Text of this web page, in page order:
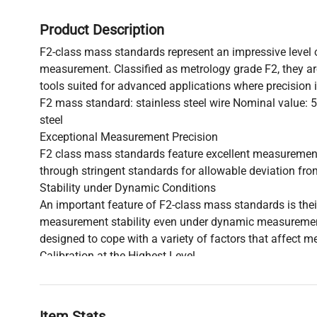
Product Description
F2-class mass standards represent an impressive
measurement. Classified as metrology grade F2, they
tools suited for advanced applications where precision
F2 mass standard: stainless steel wire Nominal value:
steel
Exceptional Measurement Precision
F2 class mass standards feature excellent
through stringent standards for allowable deviation
Stability under Dynamic Conditions
An important feature of F2-class mass standards is
measurement stability even under dynamic
designed to cope with a variety of factors that affect
Calibration at the Highest Level
norms and standards. This makes the standards of